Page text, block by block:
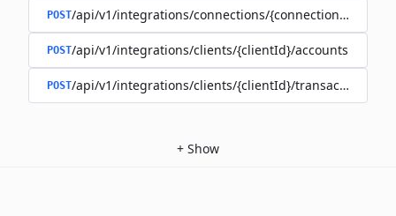
POST/api/v1/integrations/connections/{connectionId}/
POST/api/v1/integrations/clients/{clientId}/accounts
POST/api/v1/integrations/clients/{clientId}/transactions
+ Show